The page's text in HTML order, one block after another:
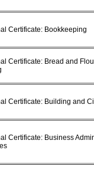
Certificate: Bookkeeping
Certificate: Bread and
Certificate: Building and
Certificate: Business